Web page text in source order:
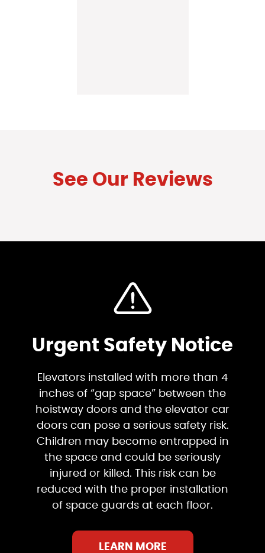
See Our Reviews
Urgent Safety Notice
Elevators installed with more than 4
inches of “gap space” between the
hoistway doors and the elevator car
doors can pose a serious safety risk.
Children may become entrapped in
the space and could be seriously
injured or killed. This risk can be
reduced with the proper installation
of space guards at each floor.
LEARN MORE